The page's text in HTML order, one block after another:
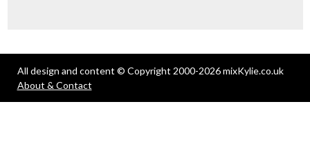
All design and content © Copyright 2000-2026 mixKylie.co.uk
About & Contact